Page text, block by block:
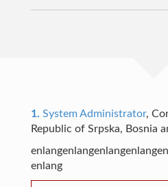
1. System Administrator,
Republic of Srpska, Bosnia
enlang